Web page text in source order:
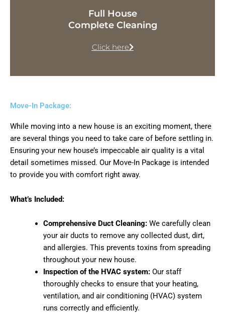
Full House
Complete Cleaning
Click here
Move-In Package:
While moving into a new house is an exciting moment, there
are several things you need to take care of before settling in.
Ensuring your new house’s impeccable air quality is a vital
detail sometimes missed. Our Move-In Package is intended
to provide you with comfort right away.
What’s Included:
Comprehensive Duct Cleaning: We carefully clean
your air ducts to remove any collected dust, dirt,
and allergies. This prevents toxins from spreading
throughout your new house.
Inspection of the HVAC system: Our staff
thoroughly checks to ensure that your heating,
ventilation, and air conditioning (HVAC) system
runs correctly and efficiently.